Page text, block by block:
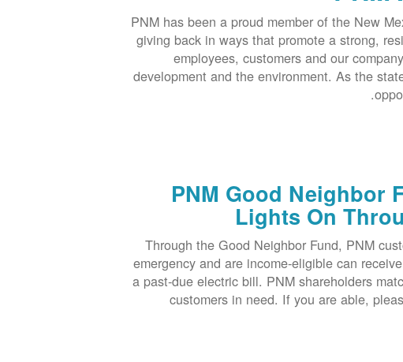
PNM has been a proud member of the New
giving back in ways that promote a strong,
employees, customers and our
development and the environment. As the
PNM Good Neighbor
Lights On
Through the Good Neighbor Fund, PNM
emergency and are income-eligible can
a past-due electric bill. PNM shareholders
customers in need. If you are able,